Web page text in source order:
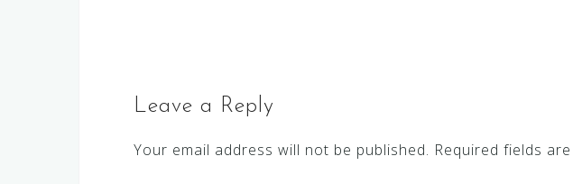
Leave a Reply
Your email address will not be published. Required fields